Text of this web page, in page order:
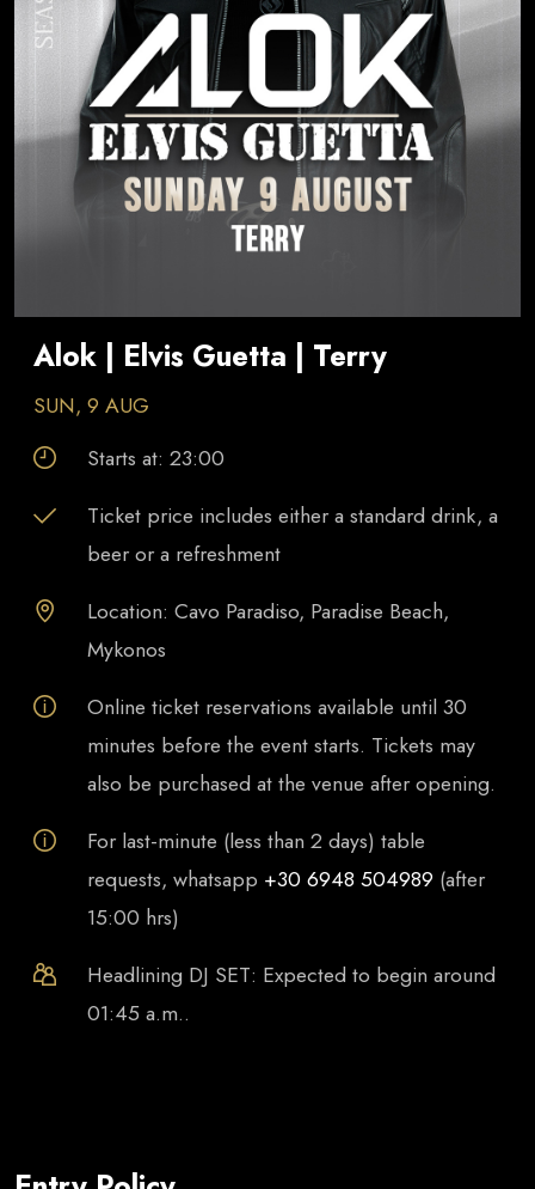
Alok | Elvis Guetta | Terry
SUN, 9 AUG
Starts at: 23:00
Ticket price includes either a standard drink, a
beer or a refreshment
Location: Cavo Paradiso, Paradise Beach,
Mykonos
Online ticket reservations available until 30
minutes before the event starts. Tickets may
also be purchased at the venue after opening.
For last-minute (less than 2 days) table
requests, whatsapp +30 6948 504989 (after
15:00 hrs)
Headlining DJ SET: Expected to begin around
01:45 a.m..